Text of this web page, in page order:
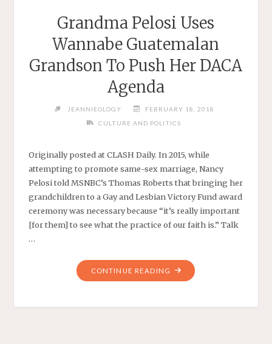
Grandma Pelosi Uses
Wannabe Guatemalan
Grandson To Push Her DACA
Agenda
JEANNIEOLOGY
FEBRUARY 18, 2018
CULTURE AND POLITICS
Originally posted at CLASH Daily. In 2015, while
attempting to promote same-sex marriage, Nancy
Pelosi told MSNBC’s Thomas Roberts that bringing her
grandchildren to a Gay and Lesbian Victory Fund award
ceremony was necessary because “it’s really important
[for them] to see what the practice of our faith is.” Talk
…
CONTINUE READING "GRANDMA
PELOSI